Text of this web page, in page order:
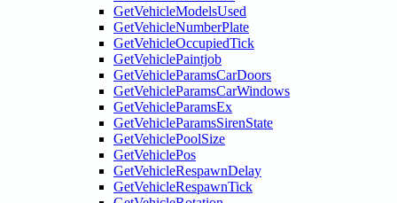
GetVehicleModelsUsed
GetVehicleNumberPlate
GetVehicleOccupiedTick
GetVehiclePaintjob
GetVehicleParamsCarDoors
GetVehicleParamsCarWindows
GetVehicleParamsEx
GetVehicleParamsSirenState
GetVehiclePoolSize
GetVehiclePos
GetVehicleRespawnDelay
GetVehicleRespawnTick